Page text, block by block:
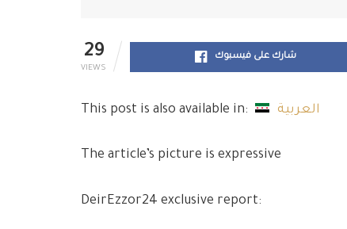
29
VIEWS
شارك على فيسبوك
This post is also available in: العربية
The article’s picture is expressive
DeirEzzor24 exclusive report: